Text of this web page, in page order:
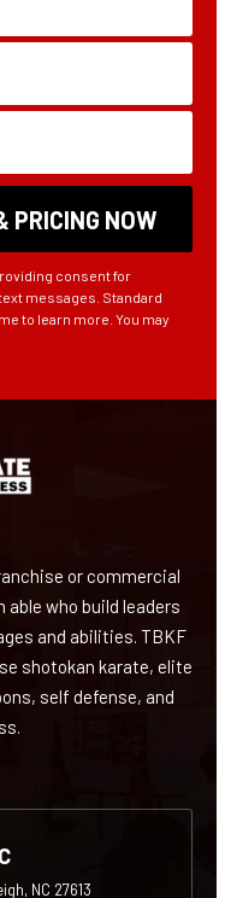
consent for
messages. Standard
to learn more. You may
or commercial
who build leaders
and abilities. TBKF
shotokan karate, elite
self defense, and
NC 27613